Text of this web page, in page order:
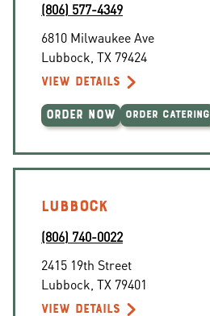
(806) 577-4349
6810 Milwaukee Ave
Lubbock TX 79424
VIEW DETAILS
ORDER NOW ORDER CATERING
LUBBOCK
(806) 740-0022
2415 19th Street
Lubbock TX 79401
VIEW DETAILS